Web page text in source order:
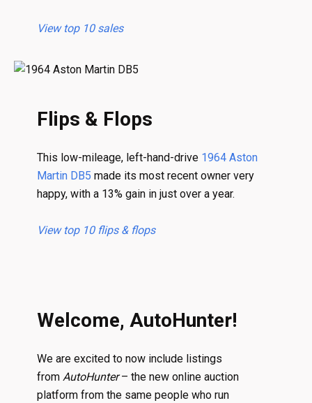
View top 10 sales
Flips & Flops
This low-mileage, left-hand-drive 1964 Aston
Martin DB5 made its most recent owner very
happy, with a 13% gain in just over a year.
View top 10 flips & flops
Welcome, AutoHunter!
We are excited to now include listings
from AutoHunter– the new online auction
platform from the same people who run